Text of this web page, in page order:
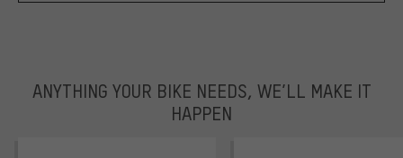
ANYTHING YOUR BIKE NEEDS, WE’LL MAKE IT
HAPPEN